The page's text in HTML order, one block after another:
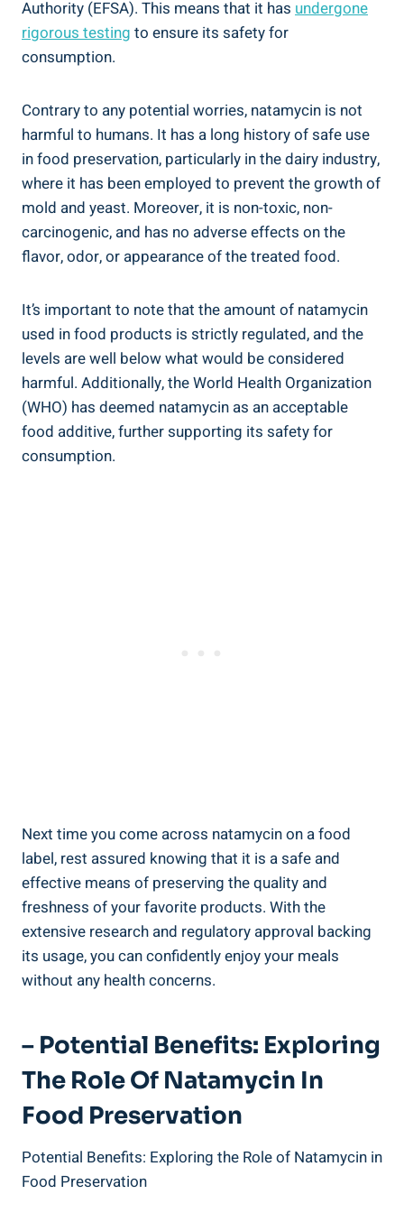
Authority (EFSA). This means that ⁢it has undergone
rigorous testing to ensure its⁢ safety for
consumption.
Contrary ⁢to any potential⁢ worries, ​natamycin is​ not
harmful to humans.‍ It has a long history of safe use
in food​ preservation,​ particularly in the dairy industry,
where it ⁣has been employed to prevent⁣ the growth of
mold and yeast. Moreover,⁣ it is non-toxic, non-
carcinogenic, and ⁤has‌ no⁢ adverse effects on the‍
flavor, ​odor,⁤ or appearance⁤ of the treated‌ food.
It’s⁢ important to note ‍that the ⁤amount of‍ natamycin‍
used in ⁢food products is strictly regulated, and the
levels are well below what would be considered
harmful. ⁢Additionally, the World Health Organization
(WHO) has deemed natamycin‍ as⁣ an acceptable ​
food additive, further supporting⁣ its safety for⁢
consumption.
Next time⁤ you come⁣ across‍ natamycin on a food
label, rest assured knowing that it⁢ is a safe and
effective means of preserving ​the quality and
freshness of your favorite products. With ⁣the
extensive research ⁢and regulatory approval backing
its usage,‌ you can confidently enjoy ⁢your meals
without any‍ health concerns.
– Potential Benefits: Exploring⁣
The⁤ Role​ Of Natamycin In
Food Preservation
Potential Benefits: Exploring ‍the ⁢Role of Natamycin ​in
Food Preservation